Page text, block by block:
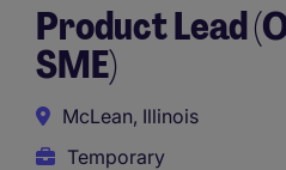
Product Lead
SME)
McLean, Illinois
Temporary